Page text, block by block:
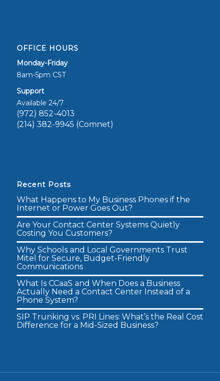
OFFICE HOURS
Monday-Friday
8am-5pm CST
Support
Available 24/7
(972) 852-4013
(214) 382-9945 (Comnet)
Recent Posts
What Happens to My Business Phones if the
Internet or Power Goes Out?
Are Your Contact Center Systems Quietly
Costing You Customers?
Why Schools and Local Governments Trust
Mitel for Secure, Budget-Friendly
Communications
What Is CCaaS and When Does a Business
Actually Need a Contact Center Instead of a
Phone System?
SIP Trunking vs. PRI Lines: What’s the Real Cost
Difference for a Mid-Sized Business?